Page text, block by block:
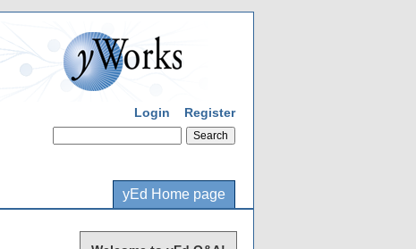
Login Register
yEd Home page